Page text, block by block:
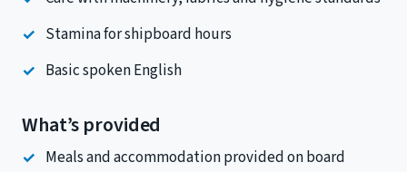
Stamina for shipboard hours
Basic spoken English
What’s provided
Meals and accommodation provided on board